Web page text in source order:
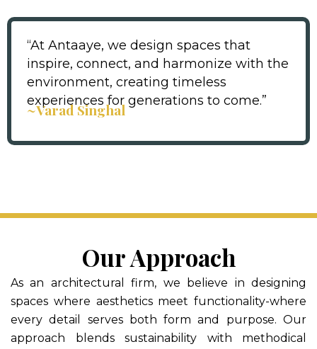
“At Antaaye, we design spaces that
inspire, connect, and harmonize with the
environment, creating timeless
experiences for generations to come.”
~Varad Singhal
Our Approach
As an architectural firm, we believe in designing
spaces where aesthetics meet functionality-where
every detail serves both form and purpose. Our
approach blends sustainability with methodical